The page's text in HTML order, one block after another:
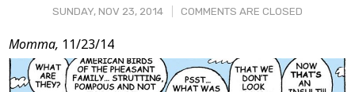
SUNDAY, NOV 23, 2014 COMMENTS ARE CLOSED
Post
Content
Momma, 11/23/14